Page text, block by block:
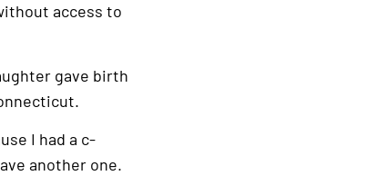
access to
gave birth
I had a c-
another one.